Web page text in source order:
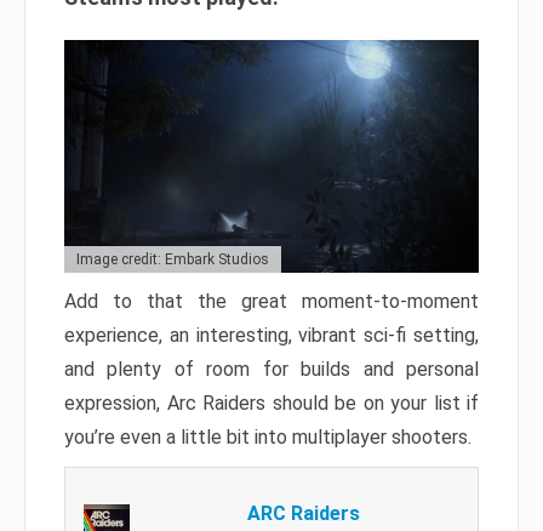
Image credit: Embark Studios
Add to that the great moment-to-moment
experience, an interesting, vibrant sci-fi setting,
and plenty of room for builds and personal
expression, Arc Raiders should be on your list if
you’re even a little bit into multiplayer shooters.
ARC Raiders